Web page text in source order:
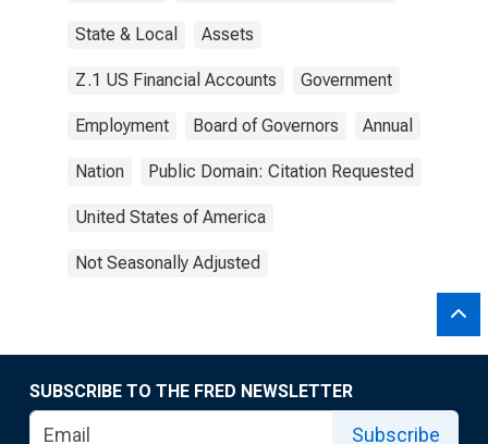
State & Local Assets
Z.1 US Financial Accounts Government
Employment Board of Governors Annual
Nation Public Domain: Citation Requested
United States of America
Not Seasonally Adjusted
SUBSCRIBE TO THE FRED NEWSLETTER
Subscribe